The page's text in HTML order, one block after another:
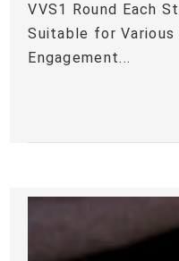
VVS1 Round Each
Suitable for Various
Engagement...